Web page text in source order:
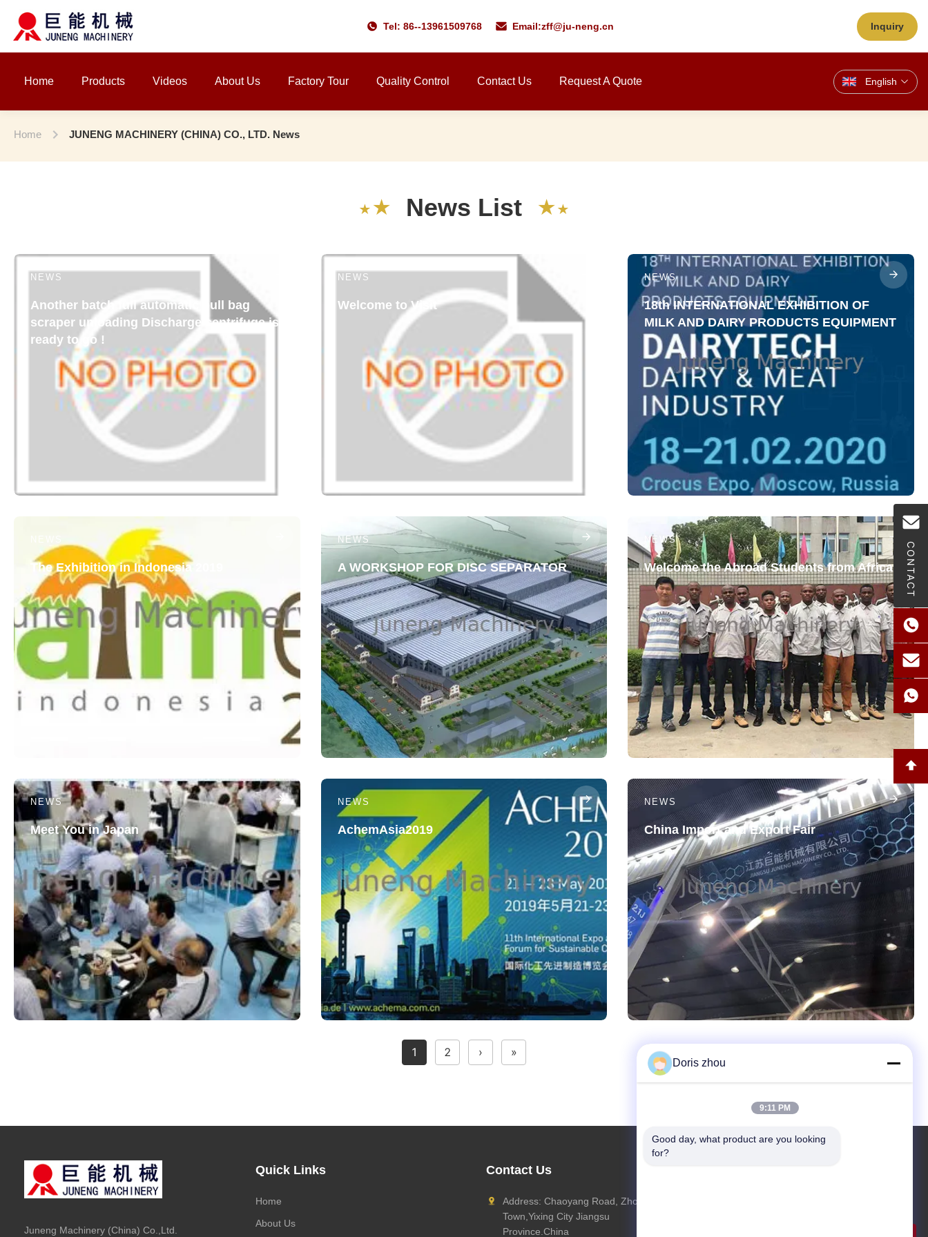
Tel: 86--13961509768 Email:zff@ju-neng.cn Inquiry
Home Products Videos About Us Factory Tour Quality Control Contact Us Request A Quote English
CONTACT
Home JUNENG MACHINERY (CHINA) CO., LTD. News
★ ★ News List ★★
NEWS
Another batch full automatic pull bag
scraper unloading Discharge centrifuge is
ready to go !
NEWS
Welcome to Visit
NEWS
18th INTERNATIONAL EXHIBITION OF
MILK AND DAIRY PRODUCTS EQUIPMENT
NEWS
The Exhibition in Indonesia 2019
NEWS
A WORKSHOP FOR DISC SEPARATOR
NEWS
Welcome the Abroad Students from Africa
NEWS
Meet You in Japan
NEWS
AchemAsia2019
NEWS
China Import and Export Fair
1 2 › »
Juneng Machinery (China) Co.,Ltd.
Quick Links
Home
About Us
Contact Us
Address: Chaoyang Road, Zhotie
Town,Yixing City Jiangsu
Province.China
Doris zhou
9:11 PM
Good day, what product are you looking
for?